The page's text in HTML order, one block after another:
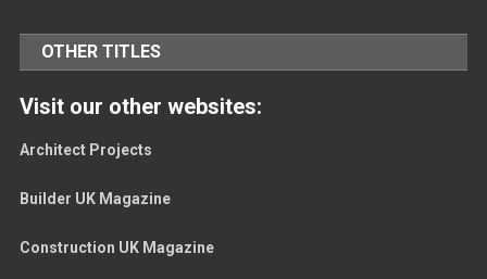
OTHER TITLES
Visit our other websites:
Architect Projects
Builder UK Magazine
Construction UK Magazine